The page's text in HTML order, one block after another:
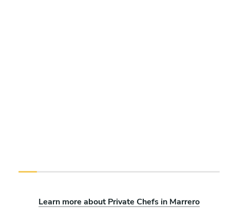
Learn more about Private Chefs in Marrero